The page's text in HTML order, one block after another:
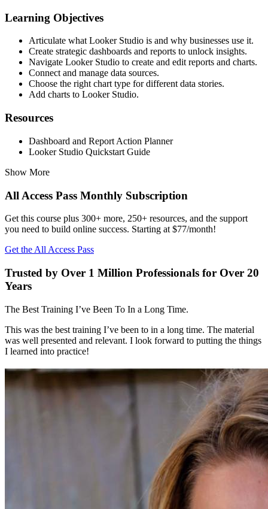
Learning Objectives
Articulate what Looker Studio is and why businesses use it.
Create strategic dashboards and reports to unlock insights.
Navigate Looker Studio to create and edit reports and charts.
Connect and manage data sources.
Choose the right chart type for different data stories.
Add charts to Looker Studio.
Resources
Dashboard and Report Action Planner
Looker Studio Quickstart Guide
Show More
All Access Pass Monthly Subscription
Get this course plus 300+ more, 250+ resources, and the support
you need to build online success. Starting at $77/month!
Get the All Access Pass
Trusted by Over 1 Million Professionals for Over 20
Years
The Best Training I’ve Been To In a Long Time.
This was the best training I’ve been to in a long time. The material
was well presented and relevant. I look forward to putting the things
I learned into practice!